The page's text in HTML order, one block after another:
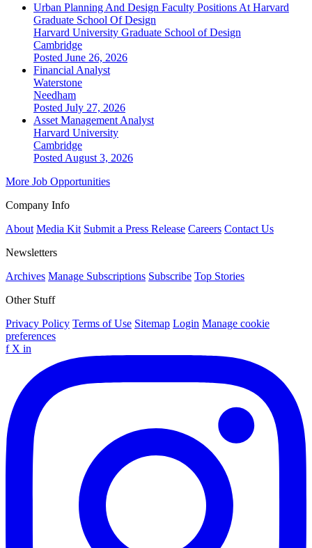
Urban Planning And Design Faculty Positions At Harvard
Graduate School Of Design
Harvard University Graduate School of Design
Cambridge
Posted June 26, 2026
Financial Analyst
Waterstone
Needham
Posted July 27, 2026
Asset Management Analyst
Harvard University
Cambridge
Posted August 3, 2026
More Job Opportunities
Company Info
About Media Kit Submit a Press Release Careers Contact Us
Newsletters
Archives Manage Subscriptions Subscribe Top Stories
Other Stuff
Privacy Policy Terms of Use Sitemap Login Manage cookie
preferences
f X in